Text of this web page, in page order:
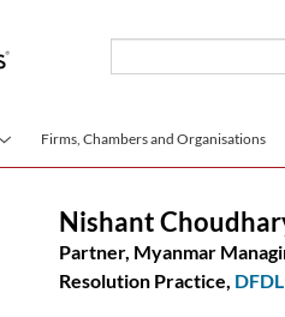
Firms, Chambers and Organisations
Nishant
Partner, Myanmar
Resolution Practice, DFDL